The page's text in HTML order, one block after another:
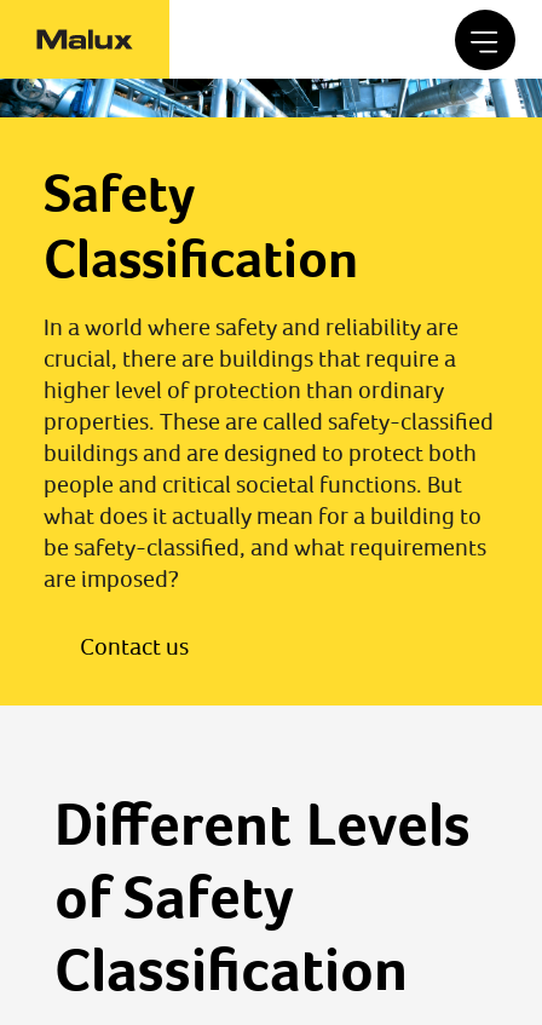
Safety
Classification
In a world where safety and reliability are
crucial, there are buildings that require a
higher level of protection than ordinary
properties. These are called safety-classified
buildings and are designed to protect both
people and critical societal functions. But
what does it actually mean for a building to
be safety-classified, and what requirements
are imposed?
Contact us
Different Levels
of Safety
Classification